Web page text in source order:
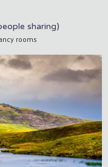
sharing)
rooms